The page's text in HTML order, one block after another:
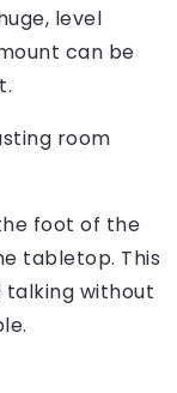
level
can be
room
foot of the
tabletop. This
talking without